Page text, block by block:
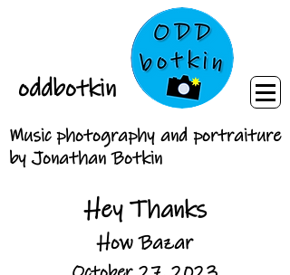
oddbotkin
Music photography and portraiture
by Jonathan Botkin
Hey Thanks
How Bazar